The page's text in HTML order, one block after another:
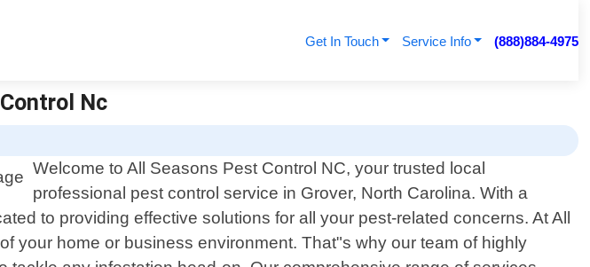
Get In Touch Service Info (888)884-4975
Nc
Welcome to All Seasons Pest Control NC, your trusted local
professional pest control service in Grover, North Carolina. With a
to providing effective solutions for all your pest-related concerns. At All
your home or business environment. That"s why our team of highly